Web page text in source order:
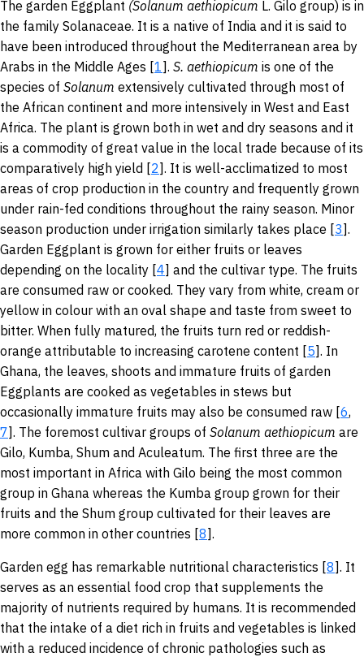
The garden Eggplant (Solanum aethiopicum L. Gilo group) is in
the family Solanaceae. It is a native of India and it is said to
have been introduced throughout the Mediterranean area by
Arabs in the Middle Ages [1]. S. aethiopicum is one of the
species of Solanum extensively cultivated through most of
the African continent and more intensively in West and East
Africa. The plant is grown both in wet and dry seasons and it
is a commodity of great value in the local trade because of its
comparatively high yield [2]. It is well-acclimatized to most
areas of crop production in the country and frequently grown
under rain-fed conditions throughout the rainy season. Minor
season production under irrigation similarly takes place [3].
Garden Eggplant is grown for either fruits or leaves
depending on the locality [4] and the cultivar type. The fruits
are consumed raw or cooked. They vary from white, cream or
yellow in colour with an oval shape and taste from sweet to
bitter. When fully matured, the fruits turn red or reddish-
orange attributable to increasing carotene content [5]. In
Ghana, the leaves, shoots and immature fruits of garden
Eggplants are cooked as vegetables in stews but
occasionally immature fruits may also be consumed raw [6,
7]. The foremost cultivar groups of Solanum aethiopicum are
Gilo, Kumba, Shum and Aculeatum. The first three are the
most important in Africa with Gilo being the most common
group in Ghana whereas the Kumba group grown for their
fruits and the Shum group cultivated for their leaves are
more common in other countries [8].
Garden egg has remarkable nutritional characteristics [8]. It
serves as an essential food crop that supplements the
majority of nutrients required by humans. It is recommended
that the intake of a diet rich in fruits and vegetables is linked
with a reduced incidence of chronic pathologies such as